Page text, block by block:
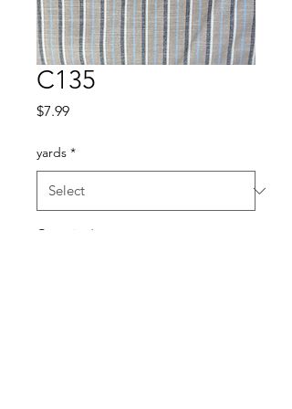
C135
$7.99Price
yards *
Quantity *